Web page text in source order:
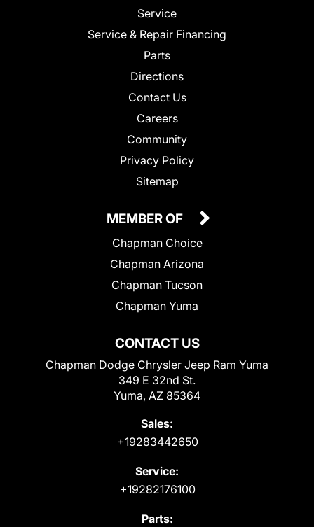
Service
Service & Repair Financing
Parts
Directions
Contact Us
Careers
Community
Privacy Policy
Sitemap
CONTACT US
Chapman Dodge Chrysler Jeep Ram Yuma
349 E 32nd St.
Yuma, AZ 85364
Sales:
+19283442650
Service:
+19282176100
Parts:
MEMBER OF
Chapman Choice
Chapman Arizona
Chapman Tucson
Chapman Yuma